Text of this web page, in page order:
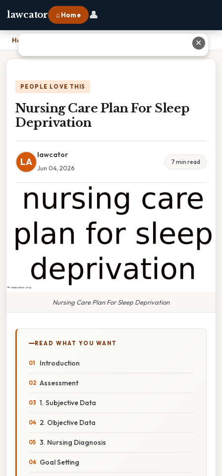
lawcator ⌂ Home 👤
Home
PEOPLE LOVE THIS
Nursing Care Plan For Sleep
Deprivation
LA
lawcator
Jun 04, 2026
7 min read
Nursing Care Plan For Sleep Deprivation
READ WHAT YOU WANT
Introduction
Assessment
1. Subjective Data
2. Objective Data
3. Nursing Diagnosis
Goal Setting
✕